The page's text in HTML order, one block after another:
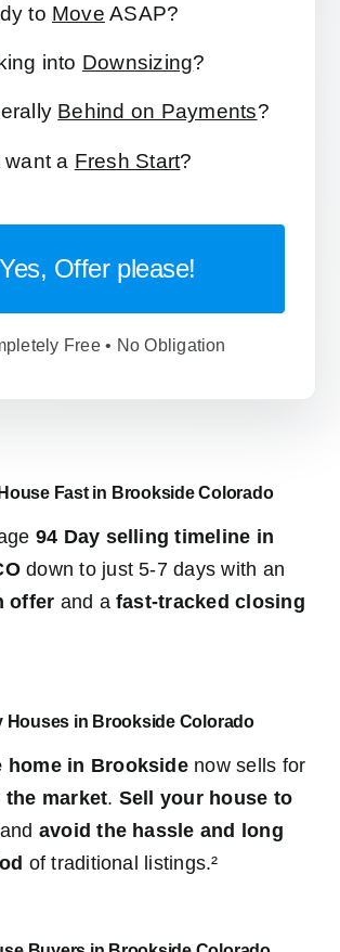
to Move ASAP?
into Downsizing?
Behind on Payments?
want a Fresh Start?
Yes, Offer please!
Free • No Obligation
Fast in Brookside Colorado
94 Day selling timeline in
down to just 5-7 days with an
offer and a fast-tracked closing
Houses in Brookside Colorado
home in Brooksidenow sells for
the market. Sell your house to
and avoid the hassle and long
of traditional listings.²